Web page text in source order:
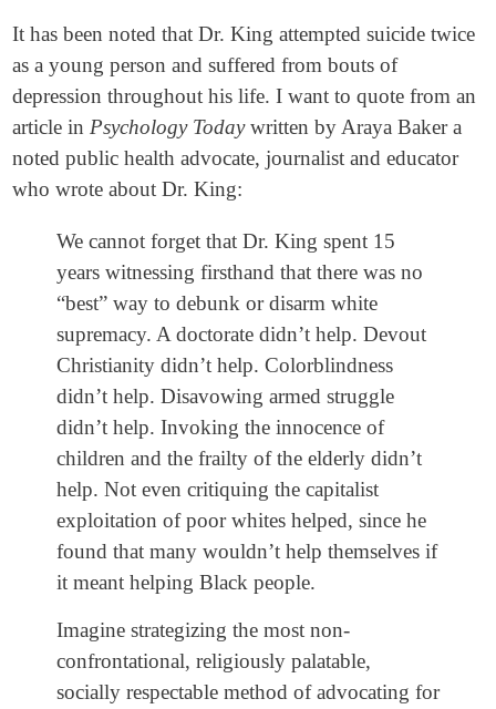
It has been noted that Dr. King attempted suicide twice
as a young person and suffered from bouts of
depression throughout his life. I want to quote from an
article in Psychology Todaywritten by Araya Baker a
noted public health advocate, journalist and educator
who wrote about Dr. King:
We cannot forget that Dr. King spent 15
years witnessing firsthand that there was no
“best” way to debunk or disarm white
supremacy. A doctorate didn’t help. Devout
Christianity didn’t help. Colorblindness
didn’t help. Disavowing armed struggle
didn’t help. Invoking the innocence of
children and the frailty of the elderly didn’t
help. Not even critiquing the capitalist
exploitation of poor whites helped, since he
found that many wouldn’t help themselves if
it meant helping Black people.
Imagine strategizing the most non-
confrontational, religiously palatable,
socially respectable method of advocating for